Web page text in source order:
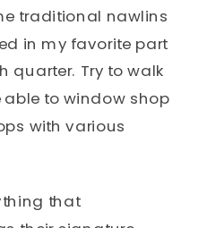
traditional nawlins
in my favorite part
quarter. Try to walk
able to window shop
with various
that